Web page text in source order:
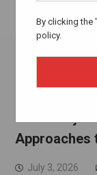
By clicking the
policy.
Home
A Journey
Approaches
July 3, 2026